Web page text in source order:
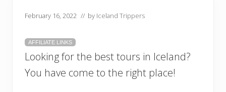
February 16, 2022 // by Iceland Trippers
AFFILIATE LINKS
Looking for the best tours in Iceland?
You have come to the right place!